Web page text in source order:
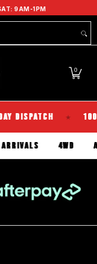
9AM-1PM
Brands
0
★ 100% KIWI
NEW ARRIVALS